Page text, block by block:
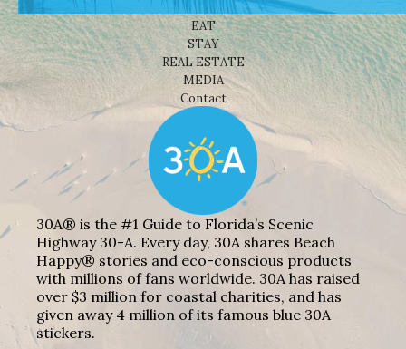
THINGS TO DO
EAT
STAY
REAL ESTATE
MEDIA
Contact
30A® is the #1 Guide to Florida’s Scenic
Highway 30-A. Every day, 30A shares Beach
Happy® stories and eco-conscious products
with millions of fans worldwide. 30A has raised
over $3 million for coastal charities, and has
given away 4 million of its famous blue 30A
stickers.